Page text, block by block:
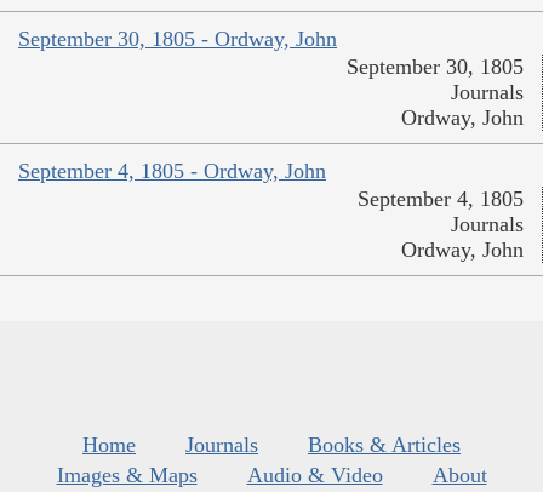
September 30, 1805 - Ordway, John
September 30, 1805
Journals
Ordway, John
September 4, 1805 - Ordway, John
September 4, 1805
Journals
Ordway, John
Home Journals
Books & Articles
Images & Maps
Audio & Video
About